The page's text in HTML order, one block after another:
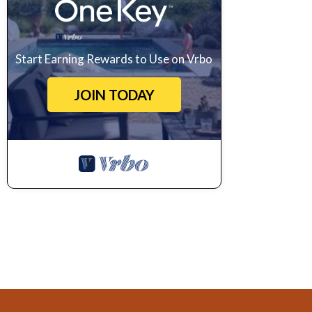
Start Earning Rewards to Use on Vrbo
JOIN TODAY